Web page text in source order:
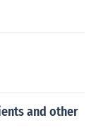
and other